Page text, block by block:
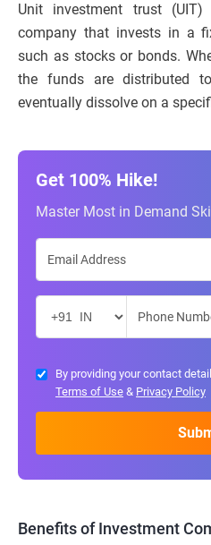
Unit investment trust
company that invests in a
such as stocks or bonds.
the funds are distributed
eventually dissolve on a
Get 100% Hike!
Master Most in Demand
By providing your contact
Terms of Use & Privacy Policy
Benefits of Investment